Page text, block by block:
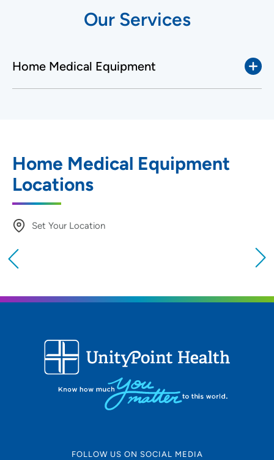
Our Services
Home Medical Equipment
Home Medical Equipment
Locations
Set Your Location
Location (City or Zip)
Use my current location
FOLLOW US ON SOCIAL MEDIA